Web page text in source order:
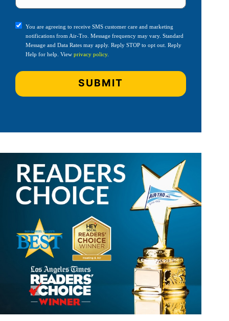
You are agreeing to receive SMS customer care and marketing
notifications from Air-Tro. Message frequency may vary. Standard
Message and Data Rates may apply. Reply STOP to opt out. Reply
Help for help. View privacy policy.